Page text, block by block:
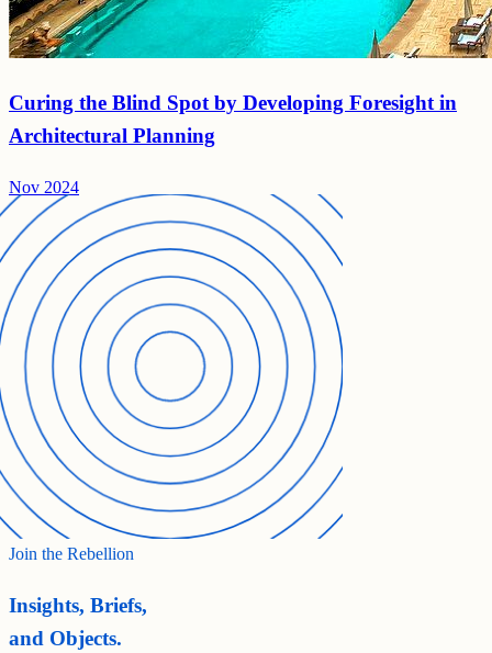
Curing the Blind Spot by Developing Foresight in
Architectural Planning
Nov 2024
Join the Rebellion
Insights, Briefs,
and Objects.